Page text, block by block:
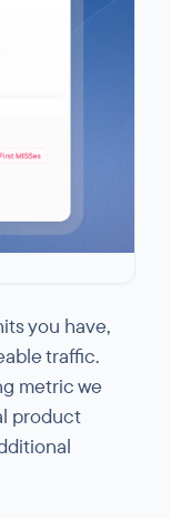
you have,
traffic.
metric we
product